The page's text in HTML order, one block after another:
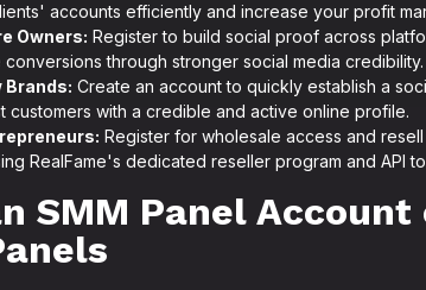
accounts efficiently and increase your profit
Owners: Register to build social proof across
through stronger social media credibility.
Brands: Create an account to quickly establish a
customers with a credible and active online profile.
Register for wholesale access and
RealFame's dedicated reseller program and API
SMM Panel Account